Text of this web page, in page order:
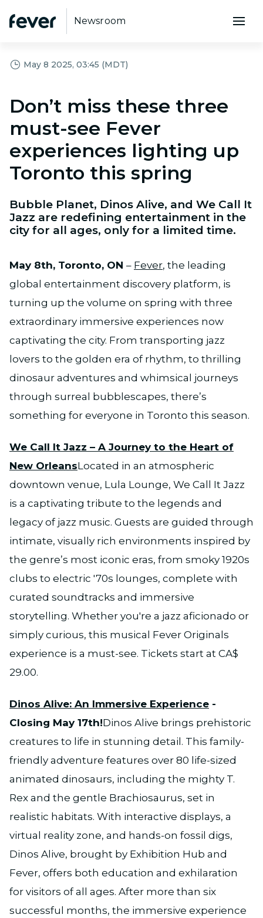
Newsroom
May 8 2025, 03:45 (MDT)
Don’t miss these three
must-see Fever
experiences lighting up
Toronto this spring
Bubble Planet, Dinos Alive, and We Call It
Jazz are redefining entertainment in the
city for all ages, only for a limited time.
May 8th, Toronto, ON – Fever, the leading
global entertainment discovery platform, is
turning up the volume on spring with three
extraordinary immersive experiences now
captivating the city. From transporting jazz
lovers to the golden era of rhythm, to thrilling
dinosaur adventures and whimsical journeys
through surreal bubblescapes, there’s
something for everyone in Toronto this season.
We Call It Jazz – A Journey to the Heart of
New OrleansLocated in an atmospheric
downtown venue, Lula Lounge, We Call It Jazz
is a captivating tribute to the legends and
legacy of jazz music. Guests are guided through
intimate, visually rich environments inspired by
the genre’s most iconic eras, from smoky 1920s
clubs to electric '70s lounges, complete with
curated soundtracks and immersive
storytelling. Whether you're a jazz aficionado or
simply curious, this musical Fever Originals
experience is a must-see. Tickets start at CA$
29.00.
Dinos Alive: An Immersive Experience -
Closing May 17th!Dinos Alive brings prehistoric
creatures to life in stunning detail. This family-
friendly adventure features over 80 life-sized
animated dinosaurs, including the mighty T.
Rex and the gentle Brachiosaurus, set in
realistic habitats. With interactive displays, a
virtual reality zone, and hands-on fossil digs,
Dinos Alive, brought by Exhibition Hub and
Fever, offers both education and exhilaration
for visitors of all ages. After more than six
successful months, the immersive experience